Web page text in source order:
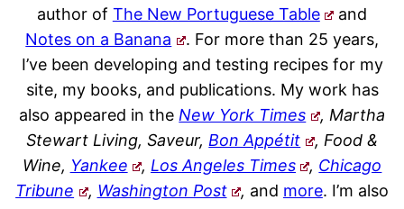
author of The New Portuguese Table
and
Notes on a Banana
. For more than 25 years,
I’ve been developing and testing recipes for my
site, my books, and publications. My work has
also appeared in the New York Times
, Martha
Stewart Living, Saveur, Bon Appétit
, Food &
Wine, Yankee , Los Angeles Times , Chicago
Tribune
, Washington Post , and more. I’m also